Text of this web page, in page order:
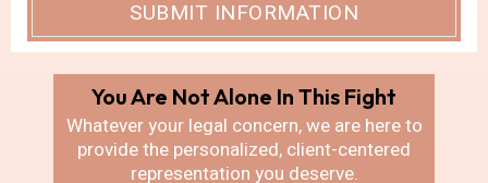
You Are Not Alone In This Fight
Whatever your legal concern, we are hereto
provide the personalized, client-centered
representation you deserve.